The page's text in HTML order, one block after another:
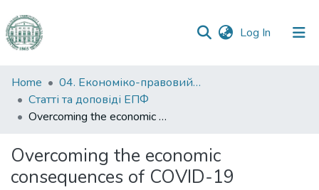
Log In (current)
Communities
&
Collections
Statistics
Home
04. Економіко-правовий факультет
Статті та доповіді ЕПФ
Overcoming the economic consequences of COVID-19
Overcoming the economic
consequences of COVID-19